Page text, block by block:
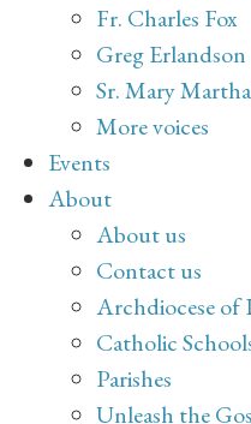
Fr. Charles Fox
Greg Erlandson
Sr. Mary
More voices
Events
About
About us
Contact us
Archdiocese of
Catholic
Parishes
Unleash the